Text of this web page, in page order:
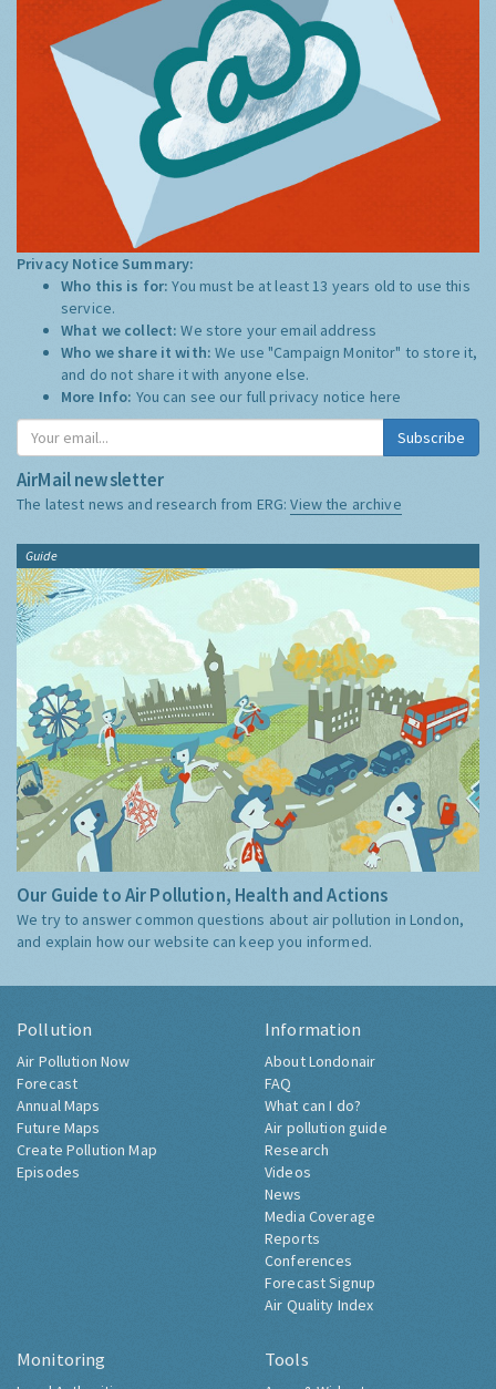
Privacy Notice Summary:
Who this is for:You must be at least 13 years old to use this
service.
What we collect:We store your email address
Who we share it with:We use "Campaign Monitor" to store it,
and do not share it with anyone else.
More Info: You can see our full privacy notice here
Subscribe
AirMail newsletter
The latest news and research from ERG:View the archive
Guide
Our Guide to Air Pollution, Health and Actions
We try to answer common questions about air pollution in London,
and explain how our website can keep you informed.
Pollution
Air Pollution Now
Forecast
Annual Maps
Future Maps
Create Pollution Map
Episodes
Information
About Londonair
FAQ
What can I do?
Air pollution guide
Research
Videos
News
Media Coverage
Reports
Conferences
Forecast Signup
Air Quality Index
Monitoring Tools